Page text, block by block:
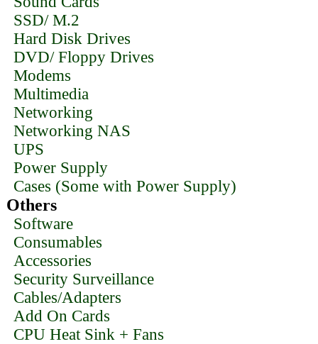
SSD/ M.2
Hard Disk Drives
DVD/ Floppy Drives
Modems
Multimedia
Networking
Networking NAS
UPS
Power Supply
Cases (Some with Power Supply)
Others
Software
Consumables
Accessories
Security Surveillance
Cables/Adapters
Add On Cards
CPU Heat Sink + Fans